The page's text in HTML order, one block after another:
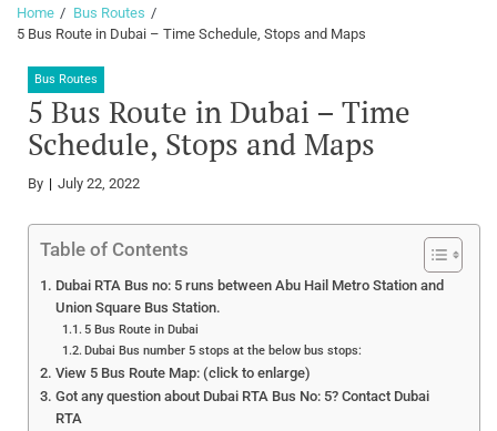
Home
Bus Routes
5 Bus Route in Dubai – Time Schedule, Stops and Maps
Bus Routes
5 Bus Route in Dubai – Time
Schedule, Stops and Maps
By July 22, 2022
Table of Contents
Dubai RTA Bus no: 5 runs between Abu Hail Metro Station and
Union Square Bus Station.
5 Bus Route in Dubai
Dubai Bus number 5 stops at the below bus stops:
View 5 Bus Route Map: (click to enlarge)
Got any question about Dubai RTA Bus No: 5? Contact Dubai
RTA